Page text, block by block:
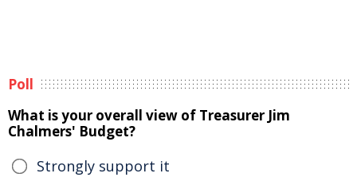
Poll
What is your overall view of Treasurer Jim
Chalmers' Budget?
Strongly support it